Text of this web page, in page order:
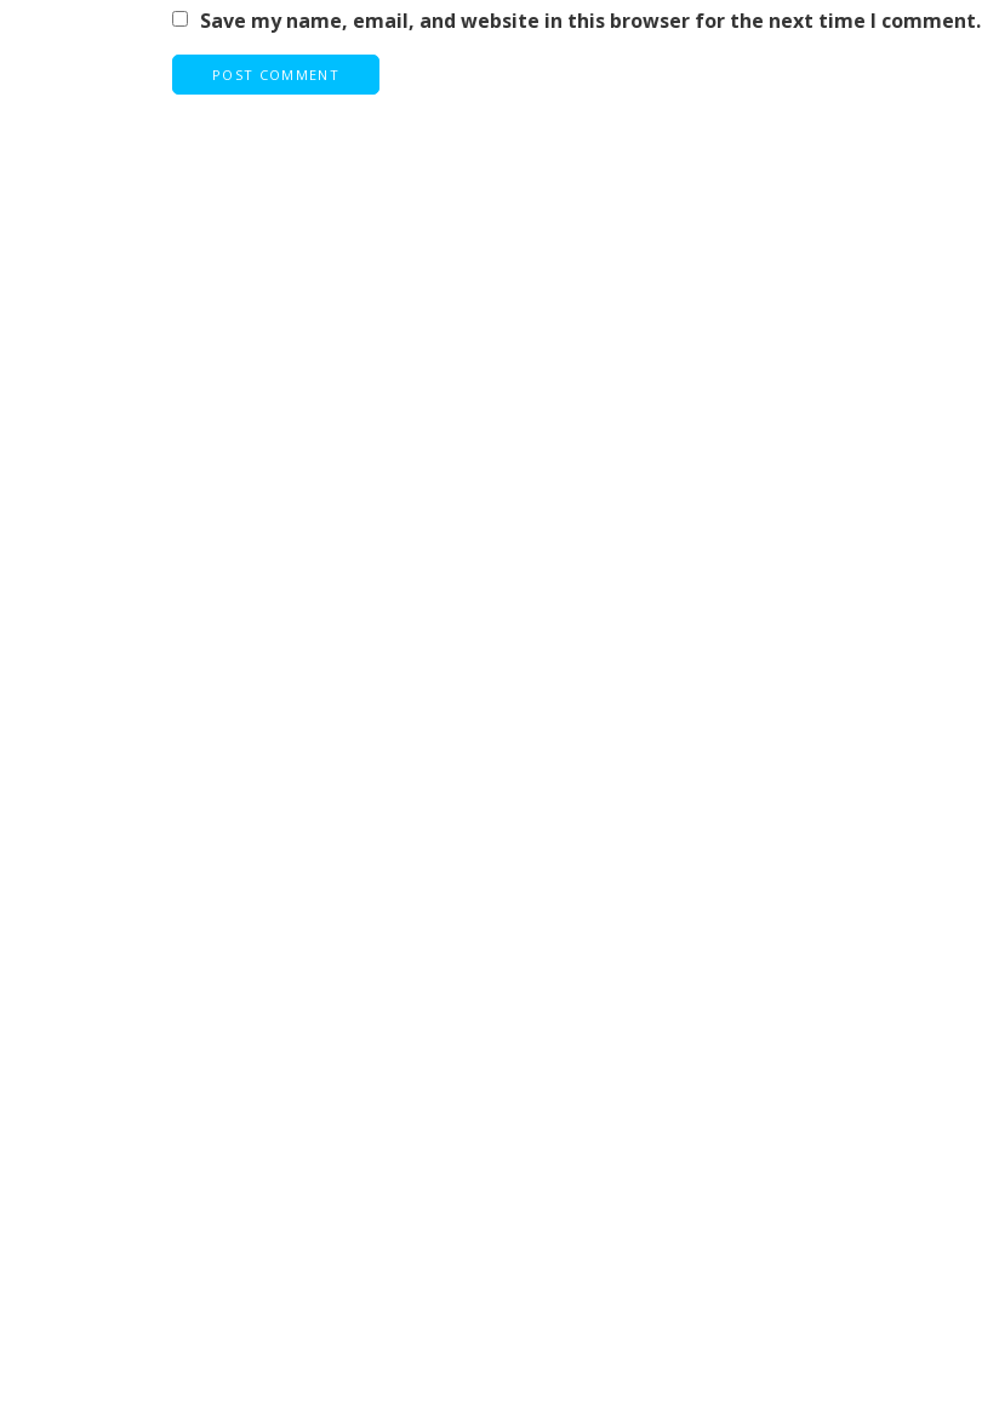
Save my name, email, and website in this browser for the next time I comment.